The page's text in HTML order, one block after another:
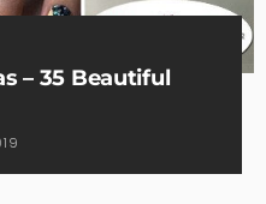
– 35 Beautiful